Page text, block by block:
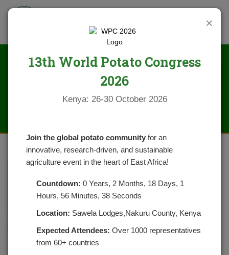
DSC_0348 (1)
×
13th World Potato Congress
2026
Kenya: 26-30 October 2026
Join the global potato community for an
innovative, research-driven, and sustainable
agriculture event in the heart of East Africa!
Countdown: 0 Years, 2 Months, 18 Days, 1
Hours, 56 Minutes, 38 Seconds
Location: Sawela Lodges,Nakuru County, Kenya
Expected Attendees: Over 1000 representatives
from 60+ countries